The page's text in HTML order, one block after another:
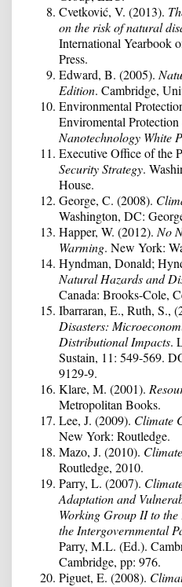
Cvetković, V. (2013).
on the risk of natural
International Yearbook
Press.
Edward, B. (2005).
Edition. Cambridge,
Environmental
Enviromental
Nanotechnology White
Executive Office of the
Security Strategy.
House.
George, C. (2008).
Washington, DC:
Happer, W. (2012). No
Warming. New York:
Hyndman, Donald;
Natural Hazards and
Canada: Brooks-Cole,
Ibarraran, E., Ruth, S.,
Disasters:
Distributional Impacts.
Sustain, 11: 549-569.
9129-9.
Klare, M. (2001).
Metropolitan Books.
Lee, J. (2009). Climate
New York: Routledge.
Mazo, J. (2010).
Routledge, 2010.
Parry, L. (2007).
Adaptation and
Working Group II to the
the Intergovernmental
Parry, M.L. (Ed.).
Cambridge, pp: 976.
Piguet, E. (2008).